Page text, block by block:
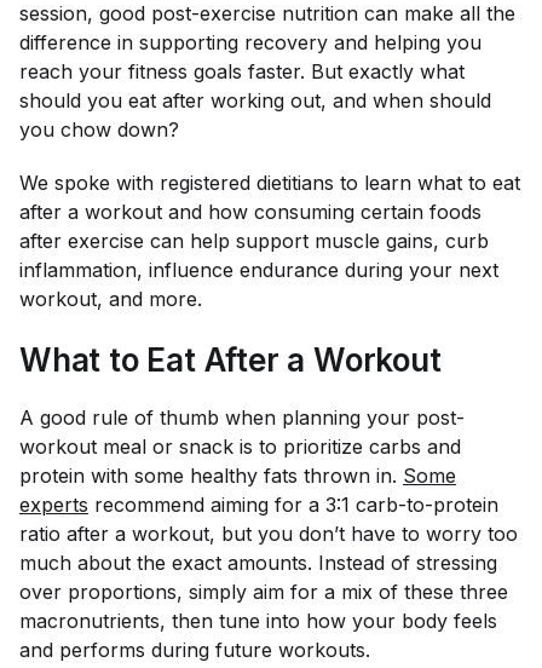
session, good post-exercise nutrition can make all the
difference in supporting recovery and helping you
reach your fitness goals faster. But exactly what
should you eat after working out, and when should
you chow down?
We spoke with registered dietitians to learn what to eat
after a workout and how consuming certain foods
after exercise can help support muscle gains, curb
inflammation, influence endurance during your next
workout, and more.
What to Eat After a Workout
A good rule of thumb when planning your post-
workout meal or snack is to prioritize carbs and
protein with some healthy fats thrown in. Some
experts recommend aiming for a 3:1 carb-to-protein
ratio after a workout, but you don’t have to worry too
much about the exact amounts. Instead of stressing
over proportions, simply aim for a mix of these three
macronutrients, then tune into how your body feels
and performs during future workouts.